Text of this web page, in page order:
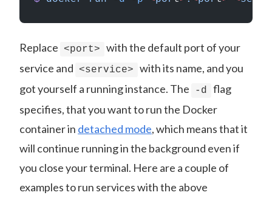
Replace <port>
with the default port of your
service and
<service>
with its name, and you
got yourself a running instance. The
-d
flag
specifies, that you want to run the Docker
container in detached mode, which means that it
will continue running in the background even if
you close your terminal. Here are a couple of
examples to run services with the above